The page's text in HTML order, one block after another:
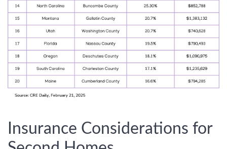
Insurance Considerations for